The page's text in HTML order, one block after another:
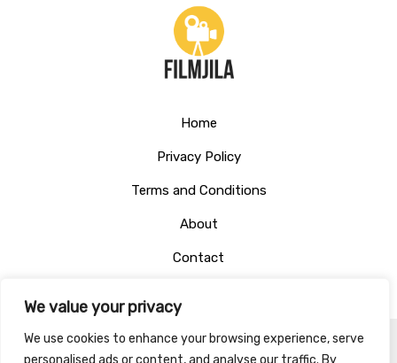
We value your privacy
We use cookies to enhance your browsing experience, serve
personalised ads or content, and analyse our traffic. By
Home
Privacy Policy
Terms and Conditions
About
Contact